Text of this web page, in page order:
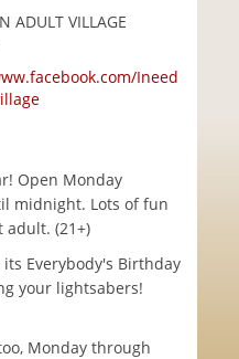
ADULT VILLAGE
Ineed
Open Monday
midnight. Lots of fun
adult. (21+)
Everybody's Birthday
your lightsabers!
Monday through